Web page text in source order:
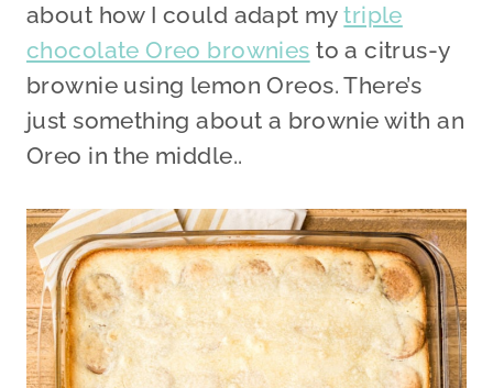
about how I could adapt mytriple
chocolate Oreo brownies to a citrus-y
brownie using lemon Oreos. There’s
just something about a brownie with an
Oreo in the middle..